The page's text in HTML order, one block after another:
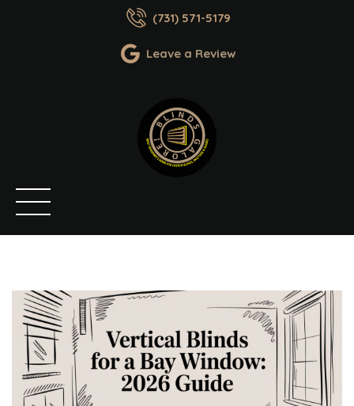
(731) 571-5179
Leave a Review